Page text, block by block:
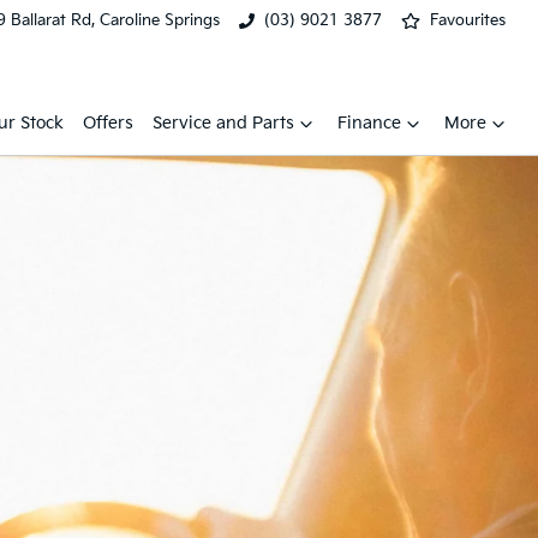
Ballarat Rd, Caroline Springs (03) 9021 3877 Favourites
Stock Offers Service and Parts Finance More